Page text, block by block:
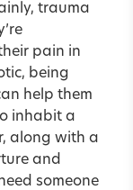
trauma
pain in
being
help them
inhabit a
along with a
and
someone